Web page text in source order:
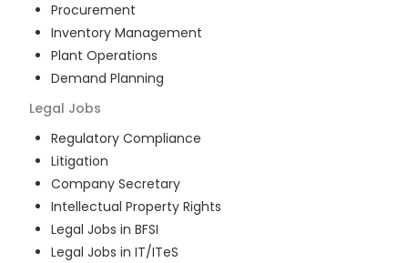
Procurement
Inventory Management
Plant Operations
Demand Planning
Legal Jobs
Regulatory Compliance
Litigation
Company Secretary
Intellectual Property Rights
Legal Jobs in BFSI
Legal Jobs in IT/ITeS